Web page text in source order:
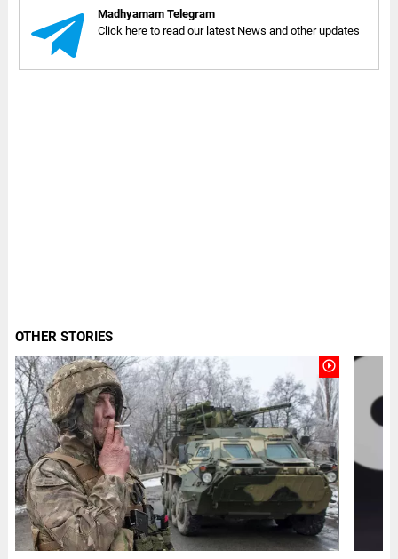
Madhyamam Telegram
Click here to read our latest News and other updates
OTHER STORIES
play_circle_outline